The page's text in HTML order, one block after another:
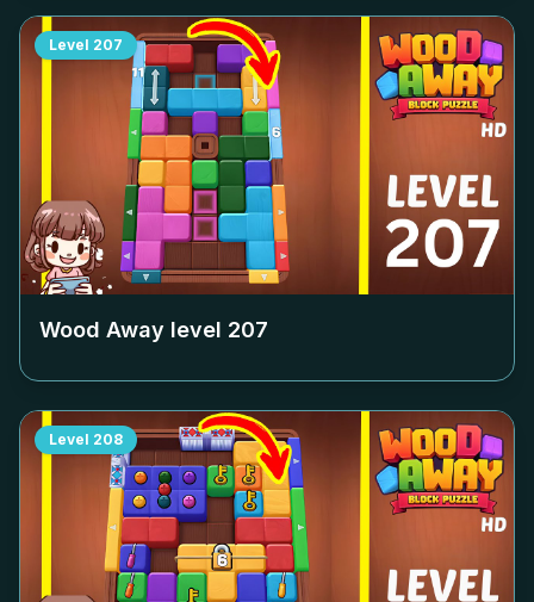
Level 207
Wood Away level 207
Level 208